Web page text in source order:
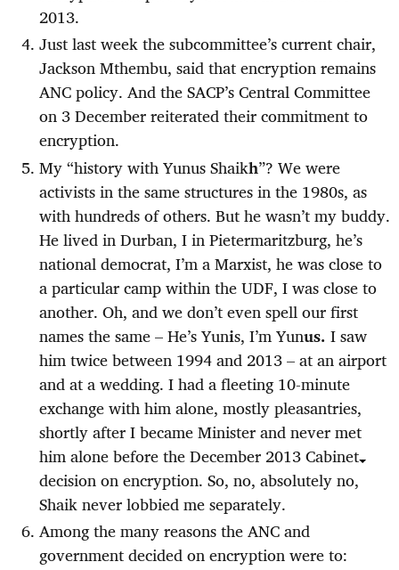
2013.
Just last week the subcommittee’s current chair,
Jackson Mthembu, said that encryption remains
ANC policy. And the SACP’s Central Committee
on 3 December reiterated their commitment to
encryption.
My “history with Yunus Shaikh”? We were
activists in the same structures in the 1980s, as
with hundreds of others. But he wasn’t my buddy.
He lived in Durban, I in Pietermaritzburg, he’s
national democrat, I’m a Marxist, he was close to
a particular camp within the UDF, I was close to
another. Oh, and we don’t even spell our first
names the same – He’s Yunis, I’m Yunus. I saw
him twice between 1994 and 2013 – at an airport
and at a wedding. I had a fleeting 10-minute
exchange with him alone, mostly pleasantries,
shortly after I became Minister and never met
him alone before the December 2013 Cabinet
decision on encryption. So, no, absolutely no,
Shaik never lobbied me separately.
Among the many reasons the ANC and
government decided on encryption were to: